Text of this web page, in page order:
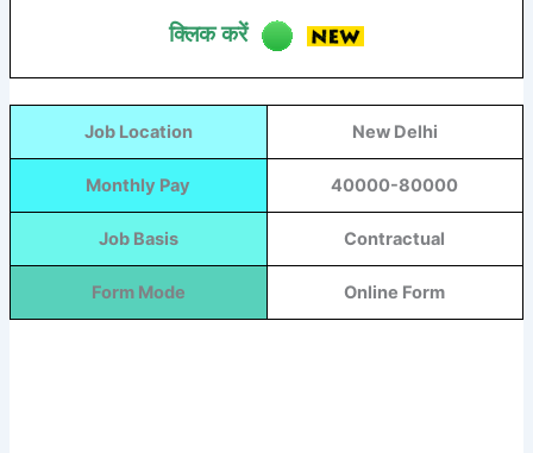
क्लिक करें
Job Location New Delhi
Monthly Pay 40000-80000
Job Basis Contractual
Form Mode Online Form